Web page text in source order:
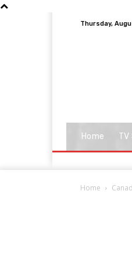
Thursday,
Home TV
Home